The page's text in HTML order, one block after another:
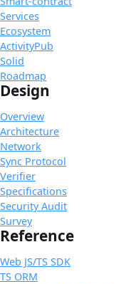
Services
Ecosystem
ActivityPub
Solid
Roadmap
Design
Overview
Architecture
Network
Sync Protocol
Verifier
Specifications
Security Audit
Survey
Reference
Web JS/TS SDK
TS ORM